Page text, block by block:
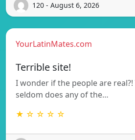
120 - August 6, 2026
YourLatinMates.com
Terrible site!
I wonder if the people are
seldom does any of the…
★ ☆ ☆ ☆ ☆